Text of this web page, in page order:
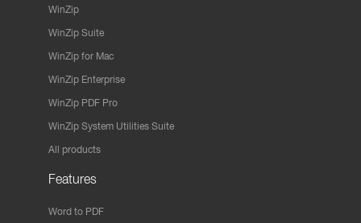
WinZip
WinZip Suite
WinZip for Mac
WinZip Enterprise
WinZip PDF Pro
WinZip System Utilities Suite
All products
Features
Word to PDF